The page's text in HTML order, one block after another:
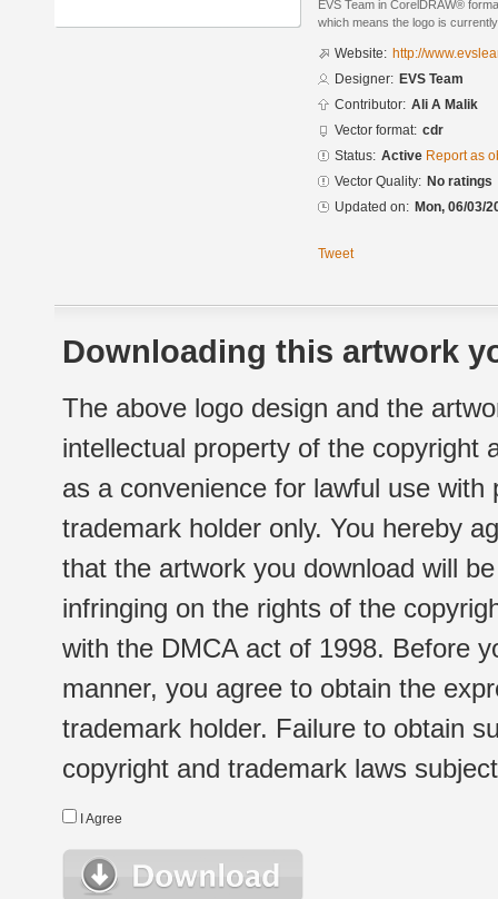
EVS Team in CorelDRAW®
which means the logo is
Website: http://
Designer: EVS Team
Contributor: Ali A Malik
Vector format: cdr
Status: Active Report as
Vector Quality: No ratings
Updated on: Mon, 06/03/
Tweet
Downloading this artwork
The above logo design and the
intellectual property of the copyright
as a convenience for lawful use
trademark holder only. You hereby
that the artwork you download will
infringing on the rights of the
with the DMCA act of 1998. Before
manner, you agree to obtain the
trademark holder. Failure to obtain
copyright and trademark laws
I Agree